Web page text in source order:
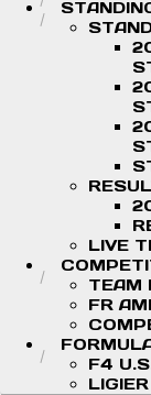
LIVE
TEAM
FR
F4